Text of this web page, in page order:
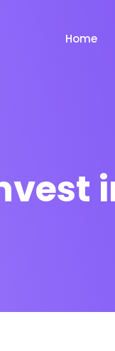
Home
Platform NOW